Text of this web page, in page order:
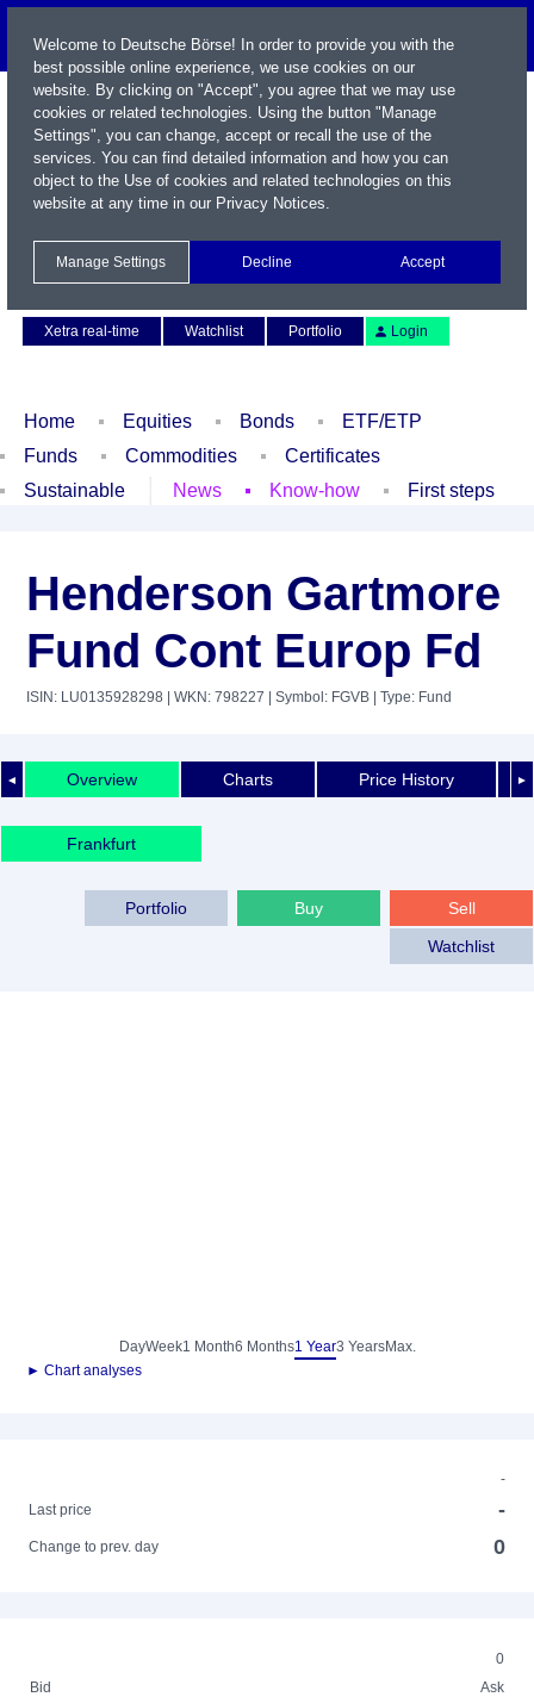
Xetra real-time
Watchlist Portfolio Login
Home Equities Bonds
ETF/ETP
Funds
Commodities
Certificates
Sustainable
News Know-how First steps
Henderson Gartmore
Fund Cont Europ Fd
ISIN: LU0135928298 | WKN: 798227 | Symbol: FGVB | Type: Fund
◄ ►
Overview Charts Price History
Frankfurt
Sell
Buy
Portfolio
Watchlist
DayWeek1 Month6 Months1 Year3 YearsMax.
► Chart analyses
-
Last price
-
Change to prev. day 0
0
Bid
Ask
Welcome to Deutsche Börse! In order to provide you with the
best possible online experience, we use cookies on our
website. By clicking on "Accept", you agree that we may use
cookies or related technologies. Using the button "Manage
Settings", you can change, accept or recall the use of the
services. You can find detailed information and how you can
object to the Use of cookies and related technologies on this
website at any time in our Privacy Notices.
Manage Settings Decline Accept